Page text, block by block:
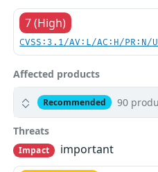
7 (High)
CVSS:3.1/AV:L/AC:H/
Affected products
Recommended 90
Threats
Impact
important